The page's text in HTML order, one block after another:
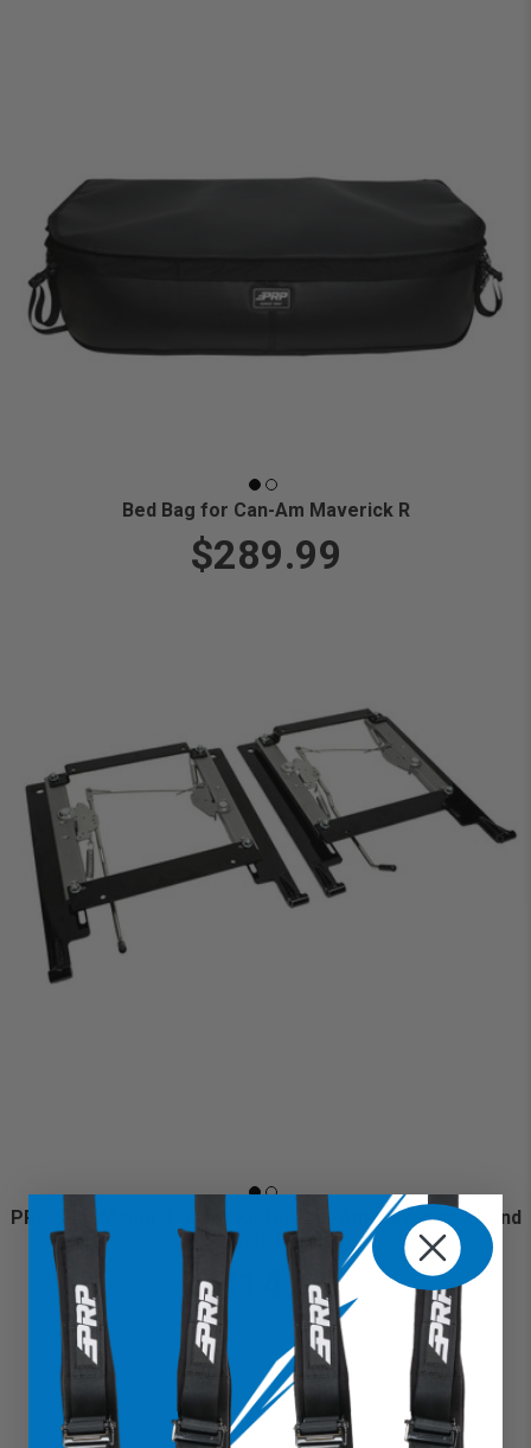
Bed Bag for Can-Am Maverick R
$289.99
PRP Seat Mount & Slider Kit for Can-Am Maverick X3 and
Maverick R (Pair)
$314.99